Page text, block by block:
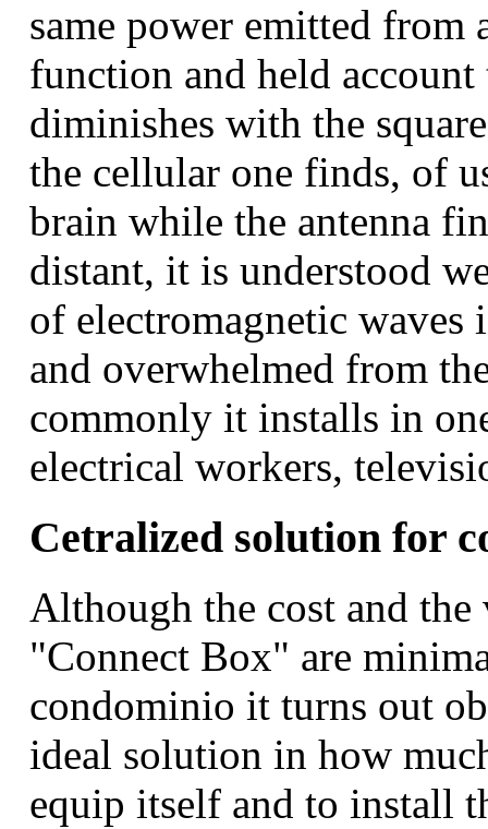
same power emitted
function and held
diminishes with the
the cellular one finds, of
brain while the antenna
distant, it is understood
of electromagnetic
and overwhelmed from
commonly it installs in
electrical workers,
Cetralized solution for
Although the cost and
"Connect Box" are
condominio it turns out
ideal solution in how
equip itself and to install